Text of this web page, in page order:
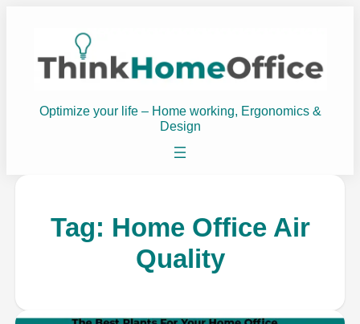
Optimize your life – Home working, Ergonomics &
Design
Tag: Home Office Air
Quality